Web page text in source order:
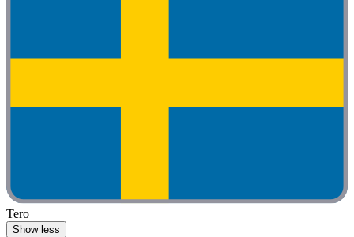
Tero
Show less